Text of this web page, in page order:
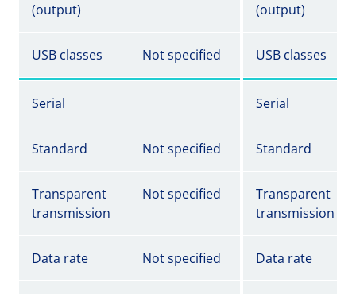
(output)
(output)
USB classes Not specified USB classes
Serial Serial
Standard Not specified Standard
Transparent
transmission
Not specified
Transparent
transmission
Data rate Not specified Data rate